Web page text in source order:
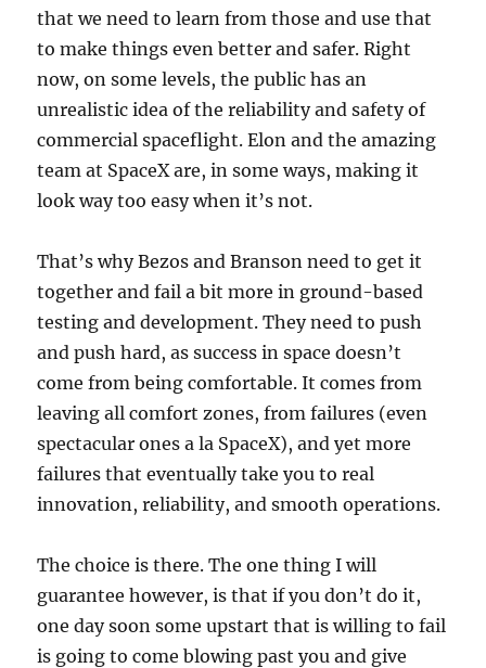
that we need to learn from those and use that
to make things even better and safer. Right
now, on some levels, the public has an
unrealistic idea of the reliability and safety of
commercial spaceflight. Elon and the amazing
team at SpaceX are, in some ways, making it
look way too easy when it’s not.
That’s why Bezos and Branson need to get it
together and fail a bit more in ground-based
testing and development. They need to push
and push hard, as success in space doesn’t
come from being comfortable. It comes from
leaving all comfort zones, from failures (even
spectacular ones a la SpaceX), and yet more
failures that eventually take you to real
innovation, reliability, and smooth operations.
The choice is there. The one thing I will
guarantee however, is that if you don’t do it,
one day soon some upstart that is willing to fail
is going to come blowing past you and give